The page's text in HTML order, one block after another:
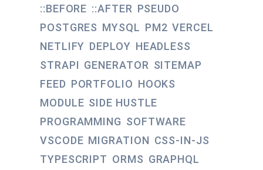
::BEFORE ::AFTER PSEUDO
POSTGRES MYSQL PM2 VERCEL
NETLIFY DEPLOY HEADLESS
STRAPI GENERATOR SITEMAP
FEED PORTFOLIO HOOKS
MODULE SIDE HUSTLE
PROGRAMMING SOFTWARE
VSCODE MIGRATION CSS-IN-JS
TYPESCRIPT ORMS GRAPHQL